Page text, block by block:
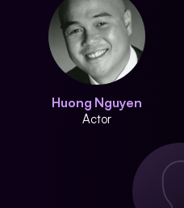
Huong Nguyen
Actor